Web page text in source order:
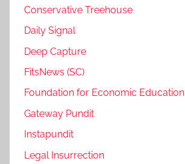
Conservative Treehouse
Daily Signal
Deep Capture
FitsNews (SC)
Foundation for Economic Education
Gateway Pundit
Instapundit
Legal Insurrection